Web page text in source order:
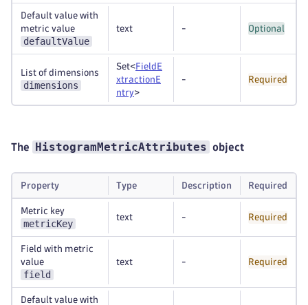
Default value with
metric value
defaultValue
text - Optional
List of dimensions
dimensions
Set<FieldE
xtractionE
ntry>
- Required
The HistogramMetricAttributes object
Property Type Description Required
Metric key
metricKey
text - Required
Field with metric
value
field
text - Required
Default value with